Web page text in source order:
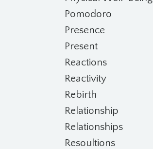
Pomodoro
Presence
Present
Reactions
Reactivity
Rebirth
Relationship
Relationships
Resoultions